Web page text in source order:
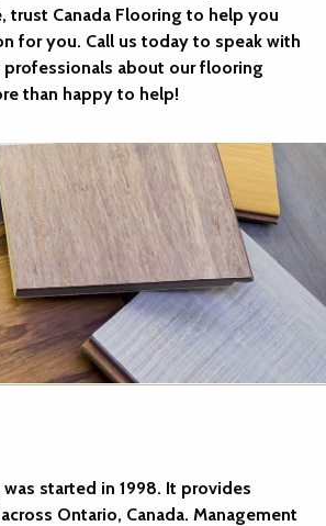
trust Canada Flooring to help you
for you. Call us today to speak with
about our flooring
than happy to help!
started in 1998. It provides
Ontario, Canada. Management